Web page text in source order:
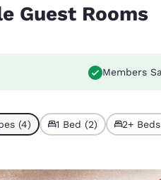
Guest Rooms
Members
(4) 1 Bed (2) 2+